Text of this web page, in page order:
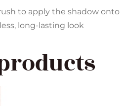
to apply the shadow onto
long-lasting look